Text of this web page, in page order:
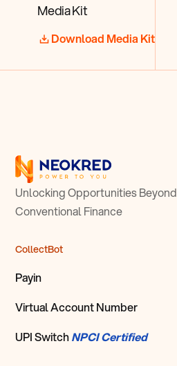
Media Kit
Download Media Kit
Unlocking Opportunities Beyond
Conventional Finance
CollectBot
Payin
Virtual Account Number
UPI SwitchNPCI Certified